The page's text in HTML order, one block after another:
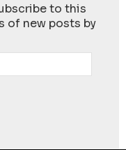
to this
of new posts by